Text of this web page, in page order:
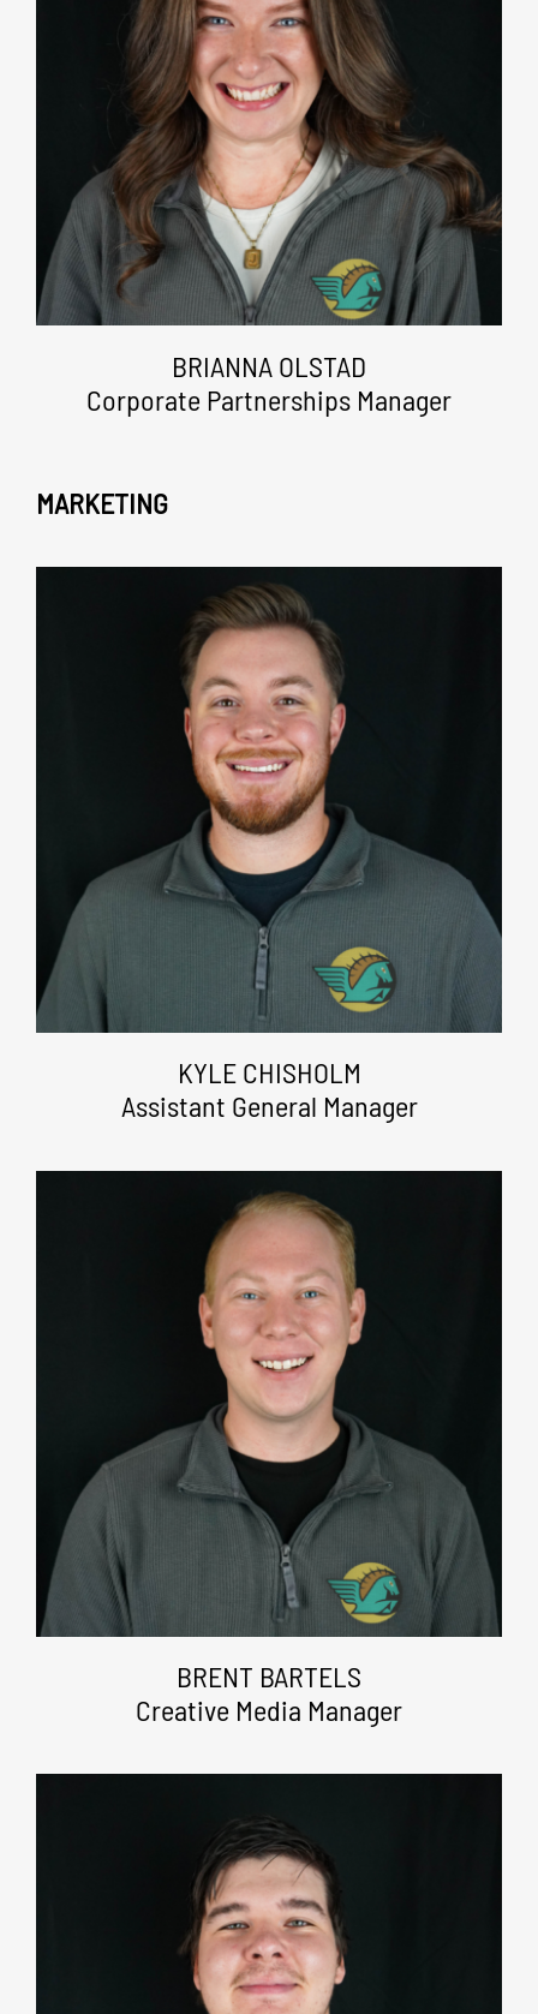
BRIANNA OLSTAD
Corporate Partnerships Manager
MARKETING
KYLE CHISHOLM
Assistant General Manager
BRENT BARTELS
Creative Media Manager